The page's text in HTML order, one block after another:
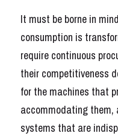
It must be borne in
consumption is
require continuous
their competitiveness
for the machines that
accommodating them,
systems that are